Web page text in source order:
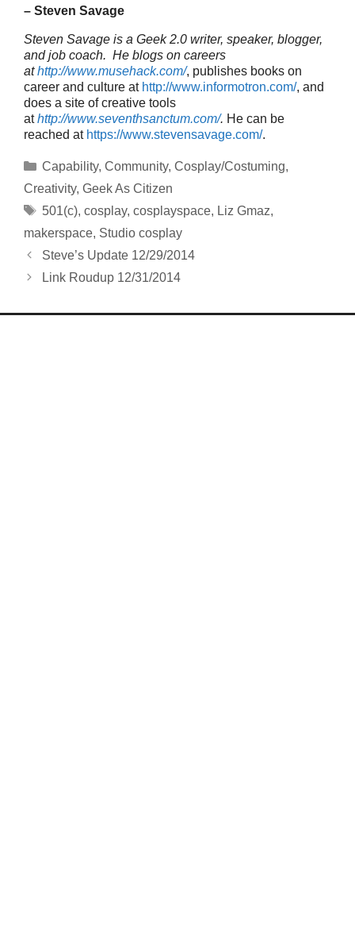
– Steven Savage
Steven Savage is a Geek 2.0 writer, speaker, blogger,
and job coach. He blogs on careers
athttp://www.musehack.com/, publishes books on
career and culture at http://www.informotron.com/, and
does a site of creative tools
athttp://www.seventhsanctum.com/. He can be
reached at https://www.stevensavage.com/.
Categories
Capability, Community, Cosplay/Costuming,
Creativity, Geek As Citizen
Tags
501(c), cosplay, cosplayspace, Liz Gmaz,
makerspace, Studio cosplay
Steve’s Update 12/29/2014
Link Roudup 12/31/2014